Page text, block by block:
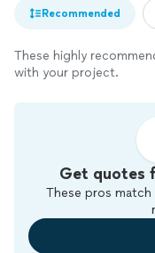
Recommended
These highly
with your project.
Get quotes
These pros